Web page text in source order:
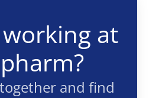
at
and find